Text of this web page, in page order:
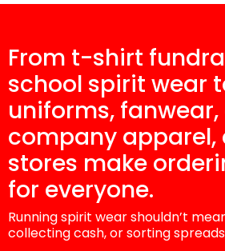
From t-shirt
school spirit wear
uniforms, fanwear,
company apparel,
stores make
for everyone.
Running spirit wear shouldn’t
collecting cash, or sorting